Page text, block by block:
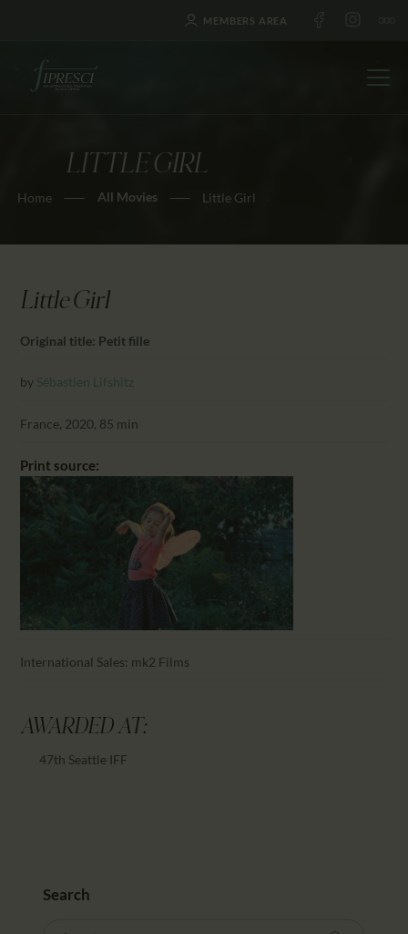
MEMBERS AREA
LITTLE GIRL
Home All Movies Little Girl
HOME
ABOUT US
NEWS
CONTACTS
Little Girl
Original title: Petit fille
by Sébastien Lifshitz
France, 2020, 85 min
Print source:
International Sales: mk2 Films
AWARDED AT:
47th Seattle IFF
Search